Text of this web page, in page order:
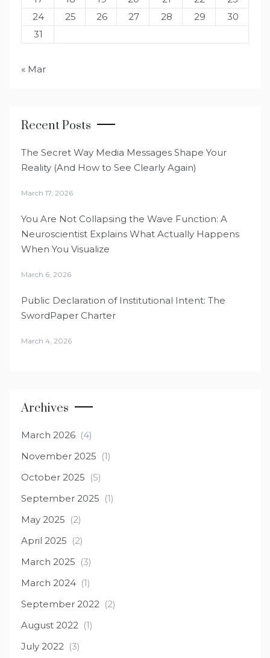
24
25 26 27 28 29
30
31
« Mar
Recent Posts
The Secret Way Media Messages Shape Your
Reality (And How to See Clearly Again)
March 17, 2026
You Are Not Collapsing the Wave Function: A
Neuroscientist Explains What Actually Happens
When You Visualize
March 6, 2026
Public Declaration of Institutional Intent: The
SwordPaper Charter
March 4, 2026
Archives
March 2026 (4)
November 2025 (1)
October 2025 (5)
September 2025 (1)
May 2025 (2)
April 2025 (2)
March 2025 (3)
March 2024 (1)
September 2022 (2)
August 2022 (1)
July 2022 (3)